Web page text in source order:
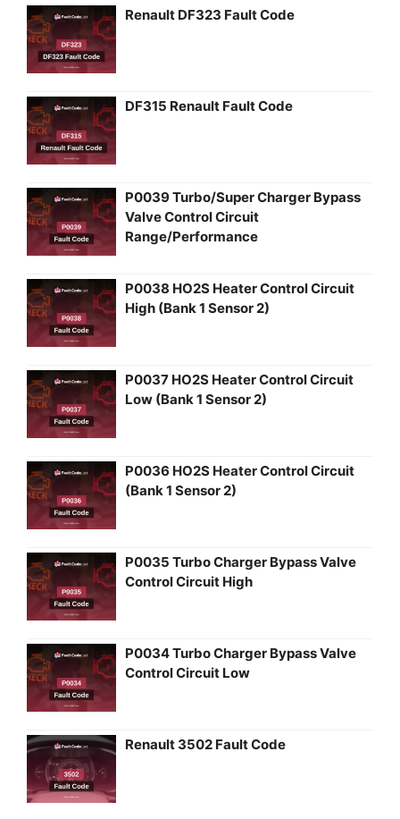
Renault DF323 Fault Code
DF315 Renault Fault Code
P0039 Turbo/Super Charger Bypass
Valve Control Circuit
Range/Performance
P0038 HO2S Heater Control Circuit
High (Bank 1 Sensor 2)
P0037 HO2S Heater Control Circuit
Low (Bank 1 Sensor 2)
P0036 HO2S Heater Control Circuit
(Bank 1 Sensor 2)
P0035 Turbo Charger Bypass Valve
Control Circuit High
P0034 Turbo Charger Bypass Valve
Control Circuit Low
Renault 3502 Fault Code